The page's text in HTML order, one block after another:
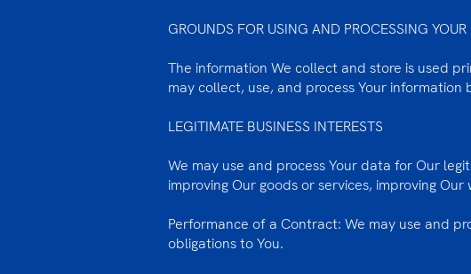
GROUNDS FOR USING AND PROCESSING YOUR
The information We collect and store is used
may collect, use, and process Your information
LEGITIMATE BUSINESS INTERESTS
We may use and process Your data for Our
improving Our goods or services, improving
Performance of a Contract: We may use and
obligations to You.